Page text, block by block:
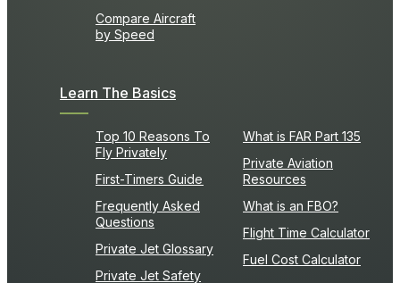
Compare Aircraft
by Speed
Learn The Basics
Top 10 Reasons To
Fly Privately
First-Timers Guide
Frequently Asked
Questions
Private Jet Glossary
Private Jet Safety
What is FAR Part 135
Private Aviation
Resources
What is an FBO?
Flight Time Calculator
Fuel Cost Calculator